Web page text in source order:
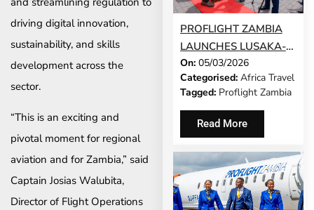
driving digital innovation,
sustainability, and skills
development across the
sector.
“This is an exciting and
pivotal moment for regional
aviation and for Zambia,” said
Captain Josias Walubita,
Director of Flight Operations
PROFLIGHT ZAMBIA
LAUNCHES LUSAKA-
LIVINGSTONE-
WINDHOEK SERVICE
On: 05/03/2026
Categorised: Africa Travel
Tagged: Proflight Zambia
Read More